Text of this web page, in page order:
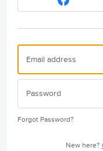
Forgot Password?
New here?